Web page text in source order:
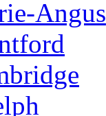
Angus